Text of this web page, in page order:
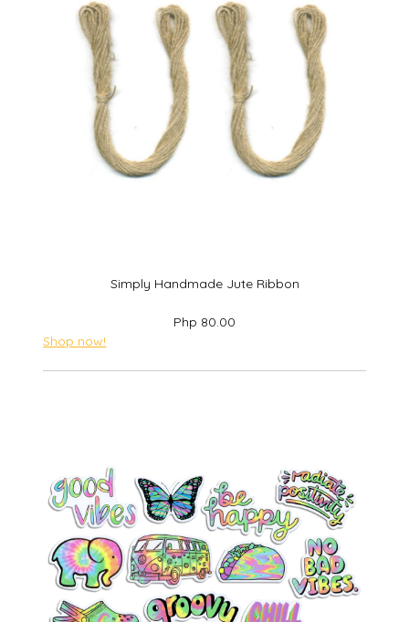
Simply Handmade Jute Ribbon
Php 80.00
Shop now!